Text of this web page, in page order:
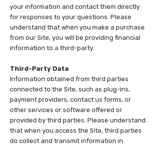
your information and contact them directly
for responses to your questions. Please
understand that when you make a purchase
from our Site, you will be providing financial
information to a third-party.
Third-Party Data
Information obtained from third parties
connected to the Site, such as plug-ins,
payment providers, contact us forms, or
other services or software offered or
provided by third parties. Please understand
that when you access the Site, third parties
do collect and transmit information in